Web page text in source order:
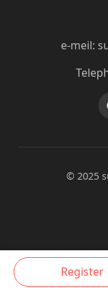
e-meil:
© 2025
Register